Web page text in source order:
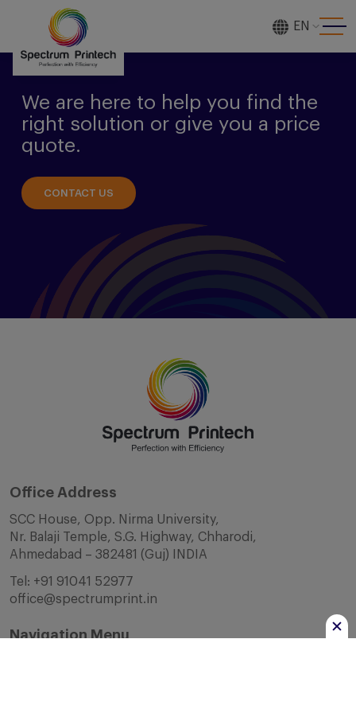
EN
We are here to help you find the
right solution or give you a price
quote.
CONTACT US
Office Address
SCC House, Opp. Nirma University,
Nr. Balaji Temple, S.G. Highway, Chharodi,
Ahmedabad – 382481 (Guj) INDIA
Tel: +91 91041 52977
office@spectrumprint.in
Navigation Menu